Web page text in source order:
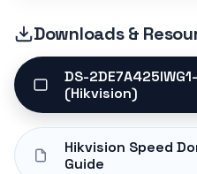
Downloads &
DS-
(Hikvision)
Hikvision Speed
Guide